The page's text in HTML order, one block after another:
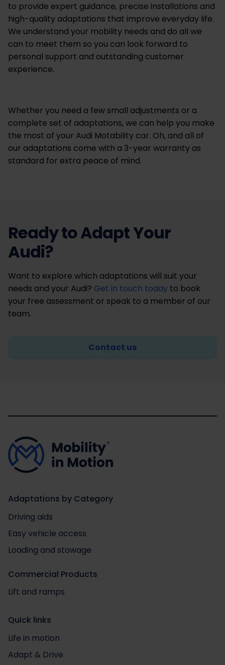
to provide expert guidance, precise installations and
high-quality adaptations that improve everyday life.
We understand your mobility needs and do all we
can to meet them so you can look forward to
personal support and outstanding customer
experience.
Whether you need a few small adjustments or a
complete set of adaptations, we can help you make
the most of your Audi Motability car. Oh, and all of
our adaptations come with a 3-year warranty as
standard for extra peace of mind.
Ready to Adapt Your
Audi?
Want to explore which adaptations will suit your
needs and your Audi? Get in touch today to book
your free assessment or speak to a member of our
team.
Contact us
Adaptations by Category
Driving aids
Easy vehicle access
Loading and stowage
Commercial Products
Lift and ramps
Quick links
Life in motion
Adapt & Drive